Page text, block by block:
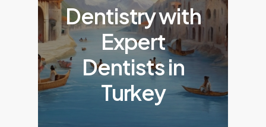
Dentistry with
Expert
Dentists in
Turkey